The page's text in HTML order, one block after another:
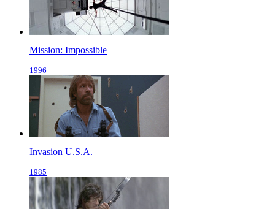
Mission: Impossible
1996
Invasion U.S.A.
1985